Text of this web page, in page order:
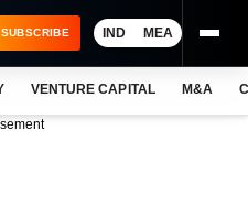
SUBSCRIBE IND MEA
VENTURE CAPITAL M&A